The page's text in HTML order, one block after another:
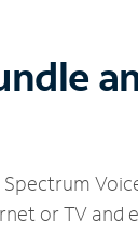
Spectrum
or TV and